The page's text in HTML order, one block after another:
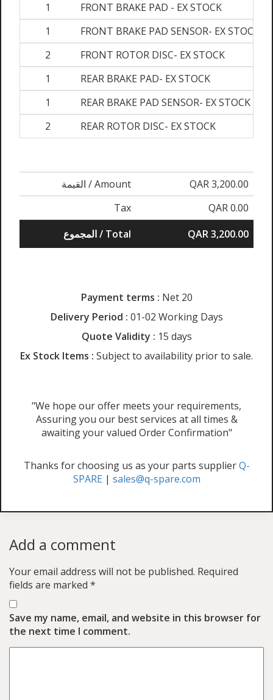
1
FRONT BRAKE PAD - EX STOCK
1
FRONT BRAKE PAD SENSOR- EX STOCK
2
FRONT ROTOR DISC- EX STOCK
1
REAR BRAKE PAD- EX STOCK
1
REAR BRAKE PAD SENSOR- EX STOCK
2
REAR ROTOR DISC- EX STOCK
القيمة / Amount
QAR 3,200.00
Tax
QAR 0.00
المجموع / Total
QAR 3,200.00
Payment terms : Net 20
Delivery Period : 01-02 Working Days
Quote Validity : 15 days
Ex Stock Items : Subject to availability prior to sale.
"We hope our offer meets your requirements,
Assuring you our best services at all times &
awaiting your valued Order Confirmation"
Thanks for choosing us as your parts supplierQ-
SPARE | sales@q-spare.com
Add a comment
Your email address will not be published. Required
fields are marked *
Save my name, email, and website in this browser for
the next time I comment.